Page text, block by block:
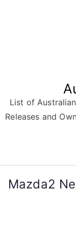
List of
Releases and
Mazda2